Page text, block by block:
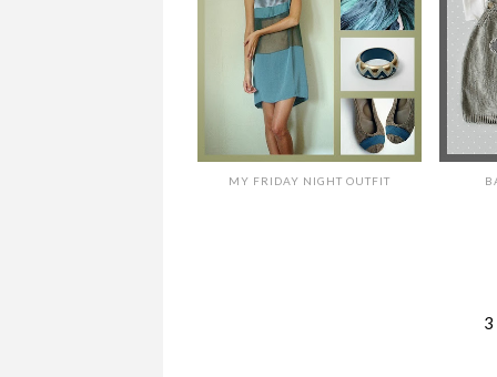
MY FRIDAY NIGHT OUTFIT